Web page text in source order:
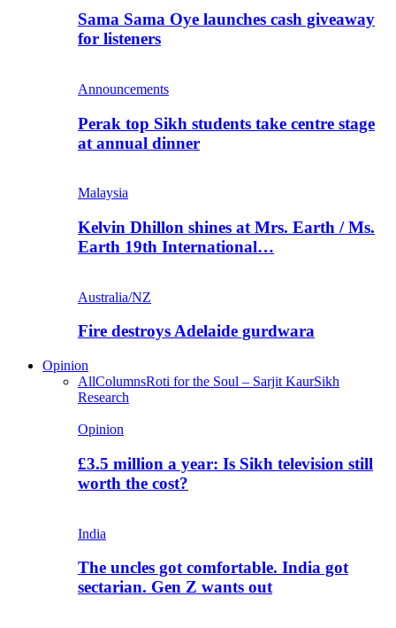
Sama Sama Oye launches cash giveaway
for listeners
Announcements
Perak top Sikh students take centre stage
at annual dinner
Malaysia
Kelvin Dhillon shines at Mrs. Earth / Ms.
Earth 19th International…
Australia/NZ
Fire destroys Adelaide gurdwara
Opinion
AllColumnsRoti for the Soul – Sarjit KaurSikh
Research
Opinion
£3.5 million a year: Is Sikh television still
worth the cost?
India
The uncles got comfortable. India got
sectarian. Gen Z wants out